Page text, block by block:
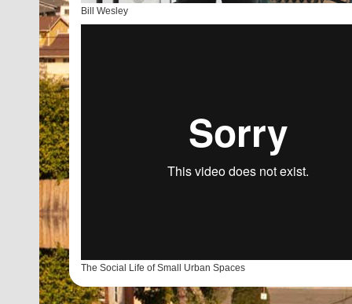
Bill Wesley
The Social Life of Small Urban Spaces